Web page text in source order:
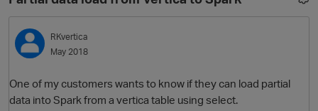
n
u
Discussions
RKvertica
May 2018
One of my customers wants to know if they can load partial
data into Spark from a vertica table using select.